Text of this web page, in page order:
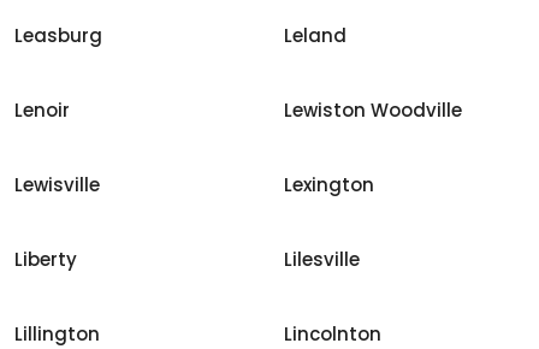
Leasburg Leland
Lenoir Lewiston Woodville
Lewisville Lexington
Liberty Lilesville
Lillington Lincolnton